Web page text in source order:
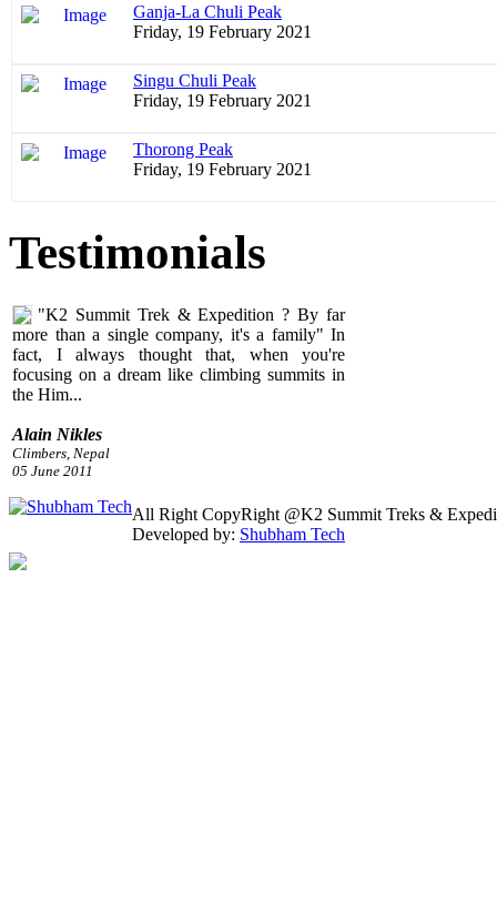
Ganja-La Chuli Peak
Friday, 19 February 2021
Singu Chuli Peak
Friday, 19 February 2021
Thorong Peak
Friday, 19 February 2021
Testimonials
more than a single company, it's a family" In
fact, I always thought that, when you're
the Him...
Alain Nikles
Climbers, Nepal
05 June 2011
All Right CopyRight @K2 Summit Treks &
Developed by: Shubham Tech